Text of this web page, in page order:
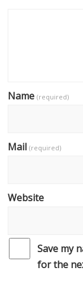
Name(required)
Mail(required)
Website
Save my
for the